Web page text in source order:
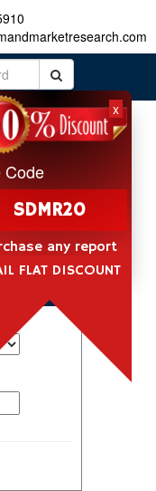
x
Code
SDMR20
any report
FLAT DISCOUNT